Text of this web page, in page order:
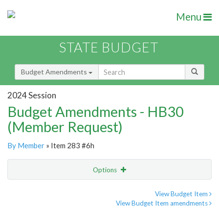
Menu
STATE BUDGET
Budget Amendments
2024 Session
Budget Amendments - HB30
(Member Request)
By Member » Item 283 #6h
Options
View Budget Item
View Budget Item amendments